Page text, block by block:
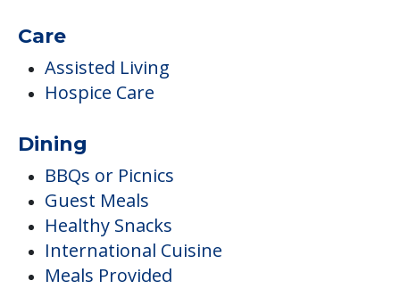
Care
Assisted Living
Hospice Care
Dining
BBQs or Picnics
Guest Meals
Healthy Snacks
International Cuisine
Meals Provided